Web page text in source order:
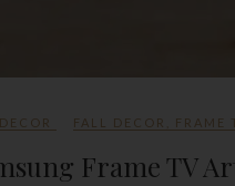
FALL DECOR FRAME
Frame TV